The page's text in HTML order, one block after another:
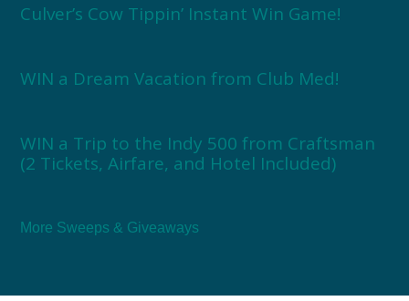
Culver’s Cow Tippin’ Instant Win Game!
WIN a Dream Vacation from Club Med!
WIN a Trip to the Indy 500 from Craftsman
(2 Tickets, Airfare, and Hotel Included)
More Sweeps & Giveaways